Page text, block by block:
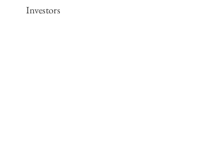
Investors